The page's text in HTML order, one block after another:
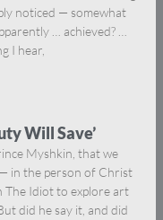
noticed — somewhat
… achieved? …
I hear,
Will Save’
Myshkin, that we
in the person of Christ
The Idiot to explore art
did he say it, and did